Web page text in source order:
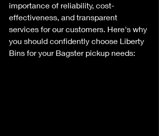
importance of reliability, cost-
effectiveness, and transparent
services for our customers. Here's why
you should confidently choose Liberty
Bins for your Bagster pickup needs: